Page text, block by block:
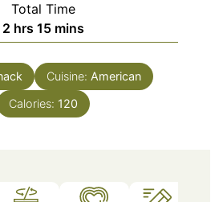
Total Time
2 hours
hrs 15minutes
mins
Cuisine: American
Calories: 120